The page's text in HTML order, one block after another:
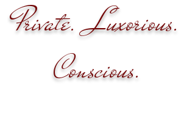
Private. Luxorious.
Conscious.